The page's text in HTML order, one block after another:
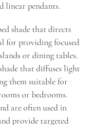
linear pendants.
shade that directs
for providing focused
or dining tables.
that diffuses light
them suitable for
or bedrooms.
are often used in
provide targeted